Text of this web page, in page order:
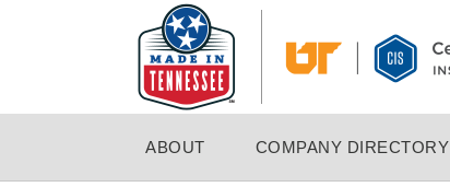
NAVIGATION
ABOUT COMPANY DIRECTORY